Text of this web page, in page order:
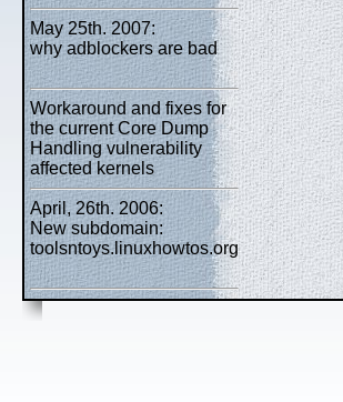
May 25th. 2007:
why adblockers are bad
Workaround and fixes for
the current Core Dump
Handling vulnerability
affected kernels
April, 26th. 2006:
New subdomain:
toolsntoys.linuxhowtos.org